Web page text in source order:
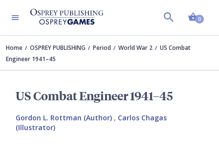
0
Home OSPREY PUBLISHING Period World War 2
US Combat
Engineer 1941–45
US Combat Engineer 1941–45
Gordon L. Rottman (Author) , Carlos Chagas
(Illustrator)